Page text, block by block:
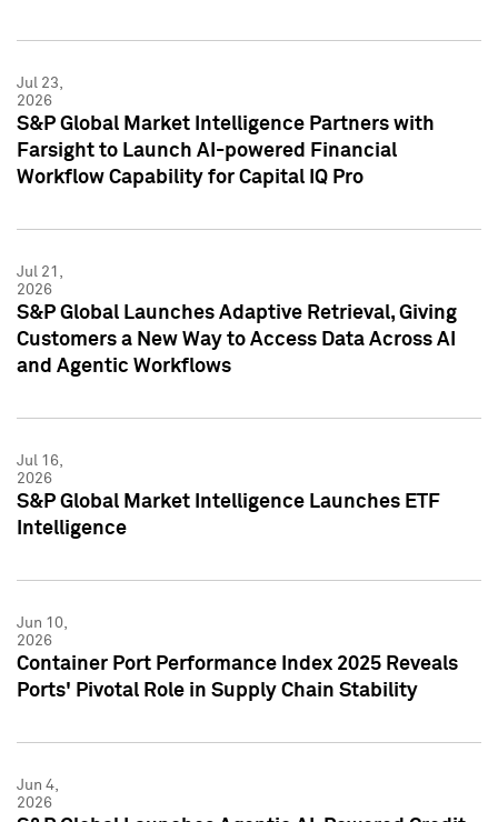
Jul 23,
2026
S&P Global Market Intelligence Partners with
Farsight to Launch AI-powered Financial
Workflow Capability for Capital IQ Pro
Jul 21,
2026
S&P Global Launches Adaptive Retrieval, Giving
Customers a New Way to Access Data Across AI
and Agentic Workflows
Jul 16,
2026
S&P Global Market Intelligence Launches ETF
Intelligence
Jun 10,
2026
Container Port Performance Index 2025 Reveals
Ports' Pivotal Role in Supply Chain Stability
Jun 4,
2026